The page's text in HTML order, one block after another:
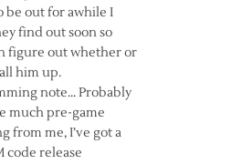
be out for awhile I
find out soon so
figure out whether or
him up.
note… Probably
much pre-game
from me, I’ve got a
code release